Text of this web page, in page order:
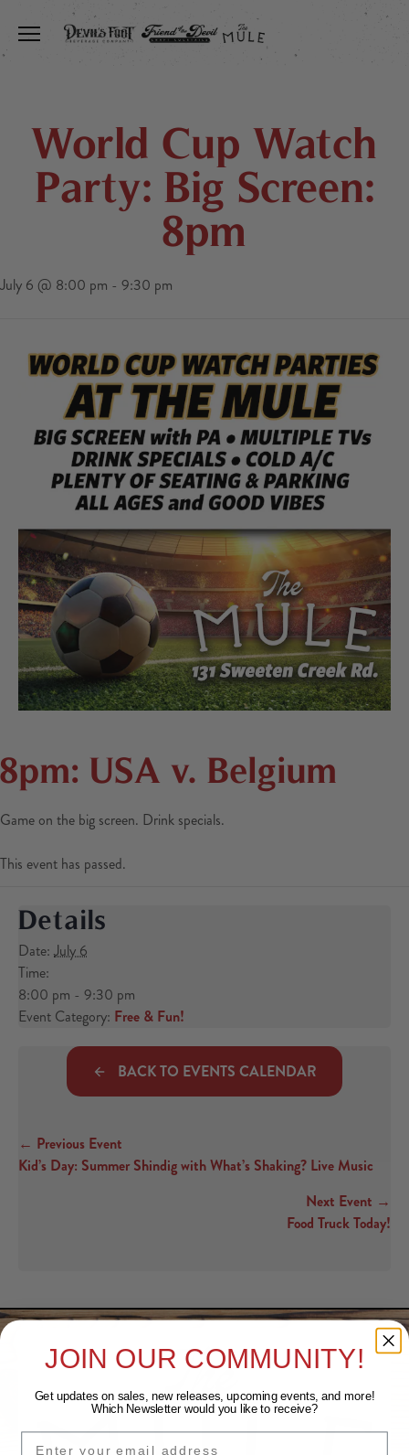
Toggle the navigation menu
World Cup Watch
Party: Big Screen:
8pm
July 6 @ 8:00 pm - 9:30 pm
8pm: USA v. Belgium
Game on the big screen. Drink specials.
This event has passed.
Details
Date: July 6
Time:
8:00 pm - 9:30 pm
Event Category: Free & Fun!
BACK TO EVENTS CALENDAR
Posts navigation
← Previous Event
Kid’s Day: Summer Shindig with What’s Shaking? Live Music
Next Event →
Food Truck Today!
JOIN OUR COMMUNITY!
Get updates on sales, new releases, upcoming events, andmore!
Which Newsletter would you like to receive?
EMAIL